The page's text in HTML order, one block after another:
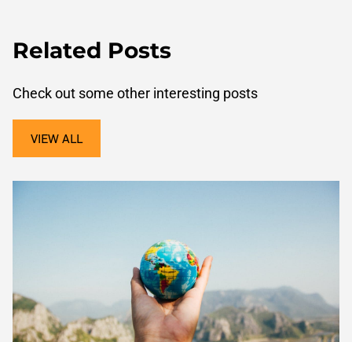
Related Posts
Check out some other interesting posts
VIEW ALL